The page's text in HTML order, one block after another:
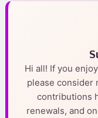
Hi all! If you
please consider
contributions
renewals, and